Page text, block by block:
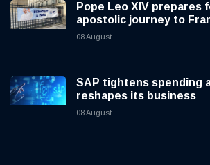
Pope Leo XIV prepares
apostolic journey to
08 August
SAP tightens spending
reshapes its business
08 August